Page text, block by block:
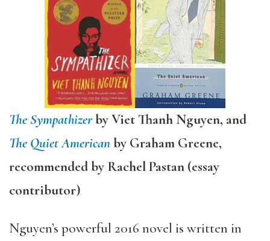
The Sympathizerby Viet Thanh Nguyen, and
The Quiet Americanby Graham Greene,
recommended by Rachel Pastan (essay
contributor)
Nguyen’s powerful 2016 novel is written in